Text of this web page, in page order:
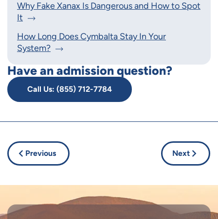
Why Fake Xanax Is Dangerous and How to Spot
It
How Long Does Cymbalta Stay In Your
System?
Have an admission question?
Call Us: (855) 712-7784
Previous Next